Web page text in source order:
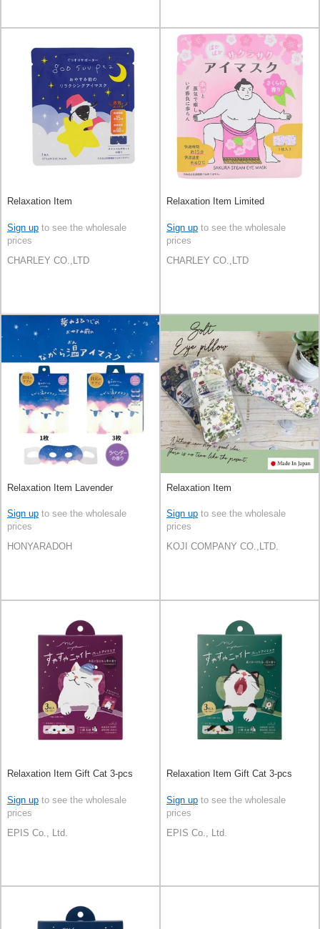
Relaxation Item
Sign up to see the wholesale
prices
CHARLEY CO.,LTD
Relaxation Item Limited
Sign up to see the wholesale
prices
CHARLEY CO.,LTD
Relaxation Item Lavender
Sign up to see the wholesale
prices
HONYARADOH
Relaxation Item
Sign up to see the wholesale
prices
KOJI COMPANY CO.,LTD.
Relaxation Item Gift Cat 3-pcs
Sign up to see the wholesale
prices
EPIS Co., Ltd.
Relaxation Item Gift Cat 3-pcs
Sign up to see the wholesale
prices
EPIS Co., Ltd.